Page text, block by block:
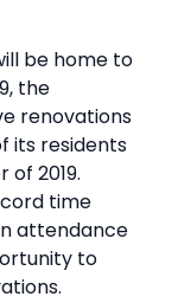
be home to
the
renovations
its residents
2019.
time
attendance
to